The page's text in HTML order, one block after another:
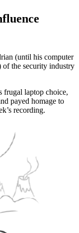
(until his computer
of the security industry
frugal laptop choice,
payed homage to
recording.